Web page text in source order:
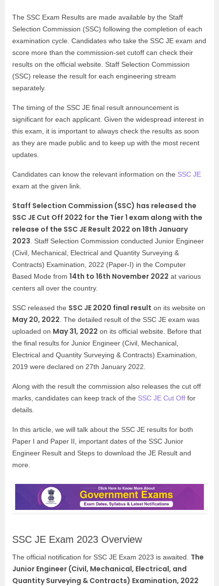
The SSC Exam Results are made available by the Staff
Selection Commission (SSC) following the completion of each
examination cycle. Candidates who take the SSC JE exam and
score more than the commission-set cutoff can check their
results on the official website. Staff Selection Commission
(SSC) release the result for each engineering stream
separately.
The timing of the SSC JE final result announcement is
significant for each applicant. Given the widespread interest in
this exam, it is important to always check the results as soon
as they are made public and to keep up with the most recent
updates.
Candidates can know the relevant information on the SSC JE
exam at the given link.
Staff Selection Commission (SSC) has released the
SSC JE Cut Off 2022 for the Tier 1 exam along with the
release of the SSC JE Result 2022 on 18th January
2023 . Staff Selection Commission conducted Junior Engineer
(Civil, Mechanical, Electrical and Quantity Surveying &
Contracts) Examination, 2022 (Paper-I) in the Computer
Based Mode from 14th to 16th November 2022 at various
centers all over the country.
SSC released the SSC JE 2020 final result on its website on
May 20, 2022 . The detailed result of the SSC JE exam was
uploaded on May 31, 2022 on its official website. Before that
the final results for Junior Engineer (Civil, Mechanical,
Electrical and Quantity Surveying & Contracts) Examination,
2019 were declared on 27th January 2022.
Along with the result the commission also releases the cut off
marks, candidates can keep track of the SSC JE Cut Off for
details.
In this article, we will talk about the SSC JE results for both
Paper I and Paper II, important dates of the SSC Junior
Engineer Result and Steps to download the JE Result and
more.
SSC JE Exam 2023 Overview
The official notification for SSC JE Exam 2023 is awaited. The
Junior Engineer (Civil, Mechanical, Electrical, and
Quantity Surveying & Contracts) Examination, 2022